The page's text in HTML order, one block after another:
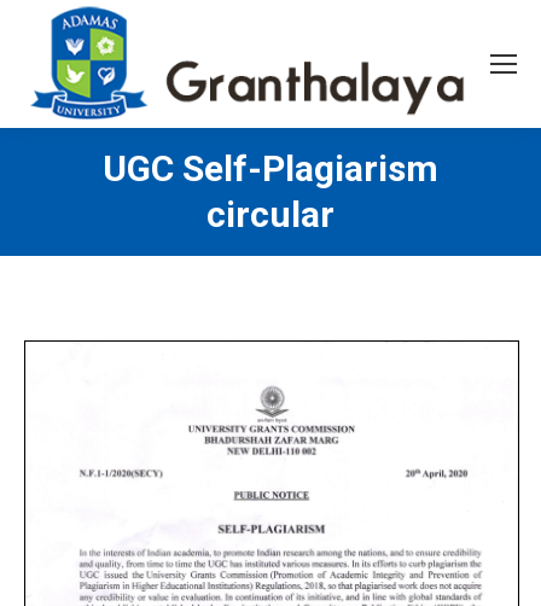
UGC Self-Plagiarism
circular